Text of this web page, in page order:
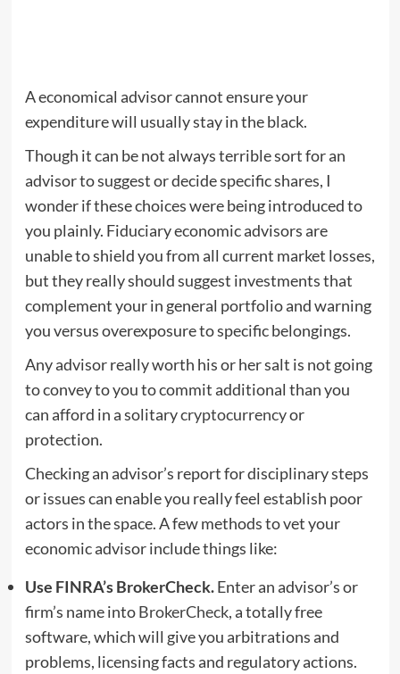
A economical advisor cannot ensure your
expenditure will usually stay in the black.
Though it can be not always terrible sort for an
advisor to suggest or decide specific shares, I
wonder if these choices were being introduced to
you plainly. Fiduciary economic advisors are
unable to shield you from all current market losses,
but they really should suggest investments that
complement your in general portfolio and warning
you versus overexposure to specific belongings.
Any advisor really worth his or her salt is not going
to convey to you to commit additional than you
can afford in a solitarycryptocurrencyor
protection.
Checking an advisor’s report for disciplinary steps
or issues can enable you really feel establish poor
actors in the space. A few methods to vet your
economic advisor include things like:
Use FINRA’s BrokerCheck.Enter an advisor’s or
firm’s name intoBrokerCheck, a totally free
software, which will give you arbitrations and
problems, licensing facts and regulatory actions.